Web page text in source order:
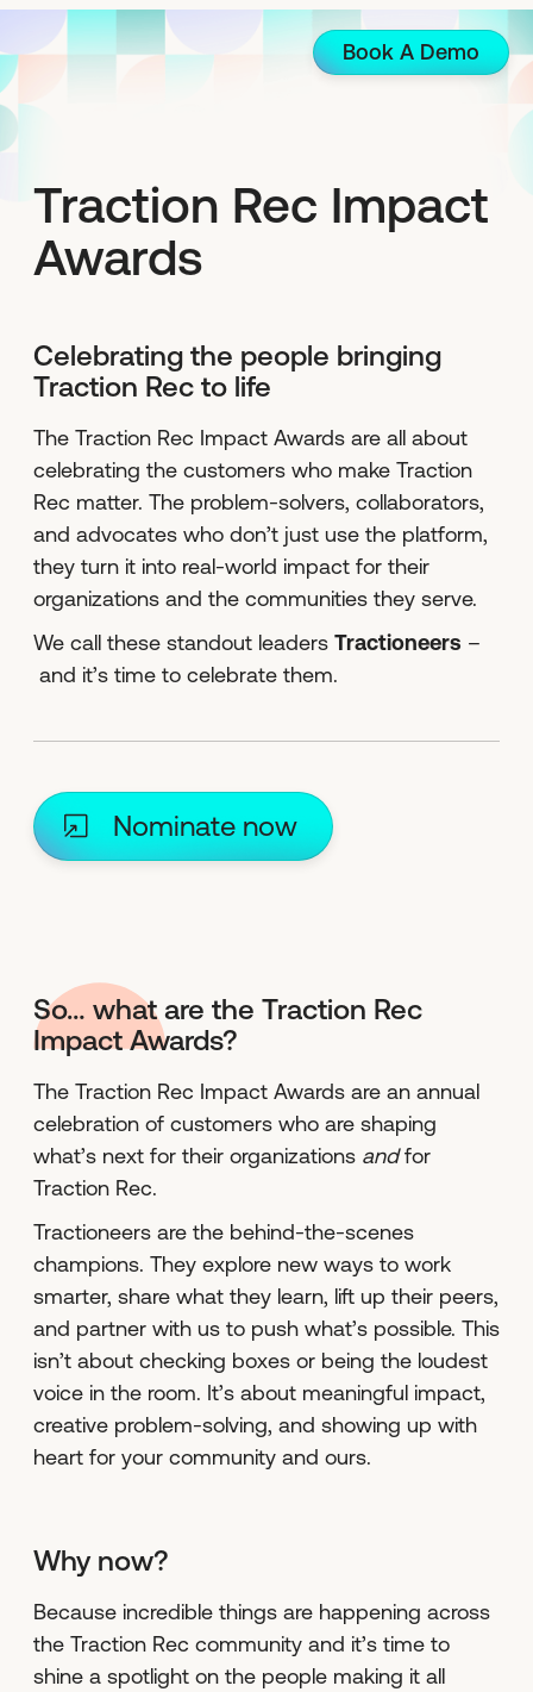
Book A Demo
Traction Rec Impact
Awards
Celebrating the people bringing
Traction Rec to life
The Traction Rec Impact Awards are all about
celebrating the customers who make Traction
Rec matter. The problem-solvers, collaborators,
and advocates who don’t just use the platform,
they turn it into real-world impact for their
organizations and the communities they serve.
We call these standout leaders Tractioneers –
and it’s time to celebrate them.
Nominate now
So… what are the Traction Rec
Impact Awards?
The Traction Rec Impact Awards are an annual
celebration of customers who are shaping
what’s next for their organizations andfor
Traction Rec.
Tractioneers are the behind-the-scenes
champions. They explore new ways to work
smarter, share what they learn, lift up their peers,
and partner with us to push what’s possible. This
isn’t about checking boxes or being the loudest
voice in the room. It’s about meaningful impact,
creative problem-solving, and showing up with
heart for your community and ours.
Why now?
Because incredible things are happening across
the Traction Rec community and it’s time to
shine a spotlight on the people making it all